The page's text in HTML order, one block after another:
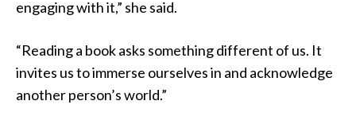
engaging with it,” she said.
“Reading a book asks something different of us. It
invites us to immerse ourselves in and acknowledge
another person’s world.”